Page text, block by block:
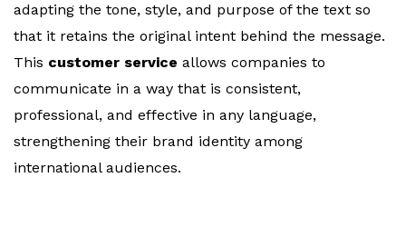
adapting the tone, style, and purpose of the text so
that it retains the original intent behind the message.
This customer service allows companies to
communicate in a way that is consistent,
professional, and effective in any language,
strengthening their brand identity among
international audiences.